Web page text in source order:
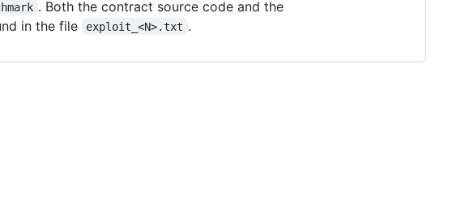
. Both the contract source code and the
in the file
exploit_<N>.txt .